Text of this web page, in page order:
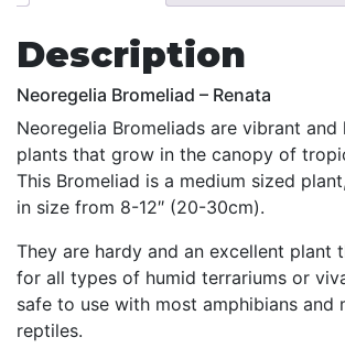
Description
Neoregelia Bromeliad – Renata
Neoregelia Bromeliads are vibrant
plants that grow in the canopy of
This Bromeliad is a medium sized
in size from 8-12″ (20-30cm).
They are hardy and an excellent plant
for all types of humid terrariums or
safe to use with most amphibians and
reptiles.